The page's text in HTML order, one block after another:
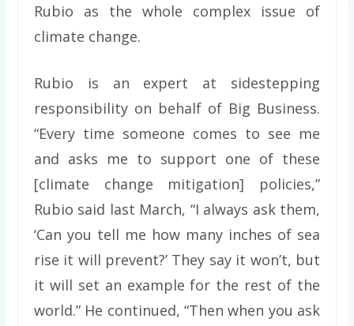
Rubio as the whole complex issue of
climate change.
Rubio is an expert at sidestepping
responsibility on behalf of Big Business.
“Every time someone comes to see me
and asks me to support one of these
[climate change mitigation] policies,”
Rubio said last March, “I always ask them,
‘Can you tell me how many inches of sea
rise it will prevent?’ They say it won’t, but
it will set an example for the rest of the
world.” He continued, “Then when you ask